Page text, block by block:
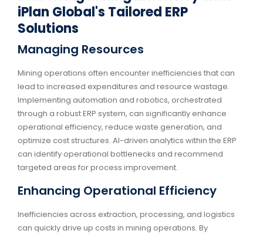
iPlan Global's Tailored ERP
Solutions
Managing Resources
Mining operations often encounter inefficiencies that can
lead to increased expenditures and resource wastage.
Implementing automation and robotics, orchestrated
through a robust ERP system, can significantly enhance
operational efficiency, reduce waste generation, and
optimize cost structures. AI-driven analytics within the ERP
can identify operational bottlenecks and recommend
targeted areas for process improvement.
Enhancing Operational Efficiency
Inefficiencies across extraction, processing, and logistics
can quickly drive up costs in mining operations. By